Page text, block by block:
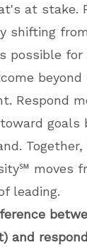
at stake.
shifting
possible
beyond
Respond
goals
Together,
moves
leading.
and